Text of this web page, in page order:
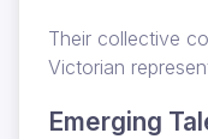
Their collective
Victorian
Emerging